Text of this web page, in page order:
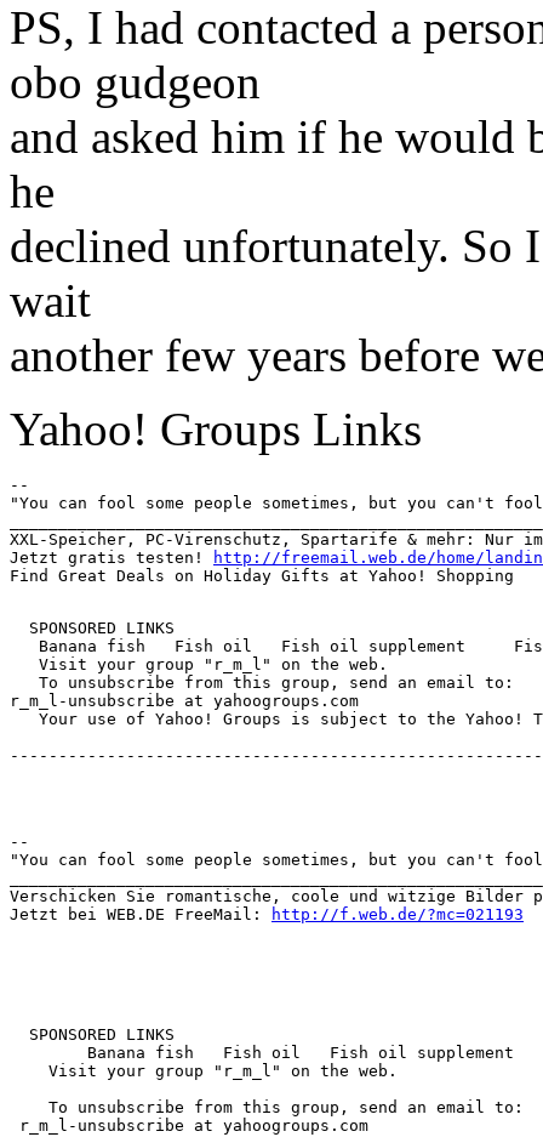
PS, I had contacted a
obo gudgeon
and asked him if he would
he
declined unfortunately. So
wait
another few years before
Yahoo! Groups Links
--
"You can fool some people sometimes, but you can't
XXL-Speicher, PC-Virenschutz, Spartarife &
Jetzt gratis testen!
http://freemail.web.de/home/
  SPONSORED LINKS
Banana fish   Fish oil   Fish oil supplement
   Visit your group "r_m_l" on the web.
   To unsubscribe from this group, send an email to:
r_m_l-unsubscribe at yahoogroups.com
Your use of Yahoo! Groups is subject to the
--
"You can fool some people sometimes, but you can't
Verschicken Sie romantische, coole und witzige Bilder
Jetzt bei WEB.DE FreeMail:
http://f.web.de/?mc=021193
  SPONSORED LINKS
Banana fish   Fish oil   Fish oil supplement
    Visit your group "r_m_l" on the web.
    To unsubscribe from this group, send an email to:
r_m_l-unsubscribe at yahoogroups.com